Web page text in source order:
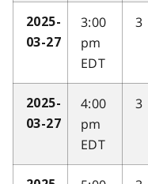
2025-
03-27
3:00
pm
EDT
3
2025-
03-27
4:00
pm
EDT
3